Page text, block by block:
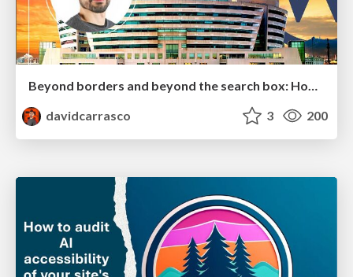
Beyond borders and beyond the search box: How to win the global "messy middle" with AI-driven SEO
davidcarrasco
3 200